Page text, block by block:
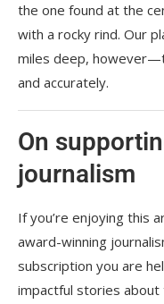
the one found at the
with a rocky rind. Our
miles deep,
and accurately.
On
journalism
If you’re enjoying this
award-winning
subscription you are
impactful stories about